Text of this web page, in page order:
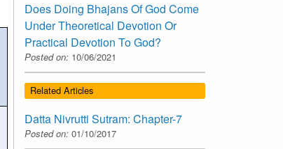
Does Doing Bhajans Of God Come
Under Theoretical Devotion Or
Practical Devotion To God?
Posted on: 10/06/2021
Related Articles
Datta Nivrutti Sutram: Chapter-7
Posted on: 01/10/2017